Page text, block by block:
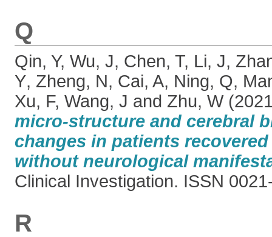
Q
Qin, Y, Wu, J, Chen, T, Li, J,
Y, Zheng, N, Cai, A, Ning, Q,
Xu, F, Wang, J and Zhu, W
micro-structure and cerebral
changes in patients recovered
without neurological
Clinical Investigation. ISSN
R